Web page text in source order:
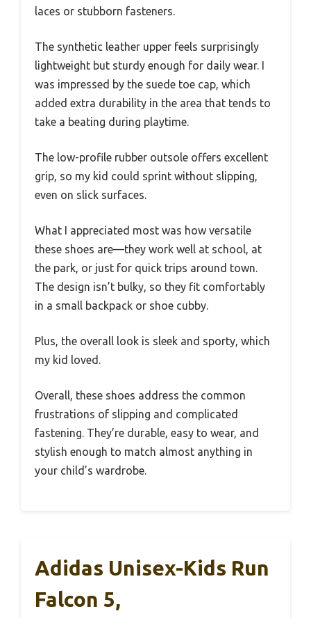
laces or stubborn fasteners.
The synthetic leather upper feels surprisingly
lightweight but sturdy enough for daily wear. I
was impressed by the suede toe cap, which
added extra durability in the area that tends to
take a beating during playtime.
The low-profile rubber outsole offers excellent
grip, so my kid could sprint without slipping,
even on slick surfaces.
What I appreciated most was how versatile
these shoes are—they work well at school, at
the park, or just for quick trips around town.
The design isn’t bulky, so they fit comfortably
in a small backpack or shoe cubby.
Plus, the overall look is sleek and sporty, which
my kid loved.
Overall, these shoes address the common
frustrations of slipping and complicated
fastening. They’re durable, easy to wear, and
stylish enough to match almost anything in
your child’s wardrobe.
Adidas Unisex-Kids Run
Falcon 5,